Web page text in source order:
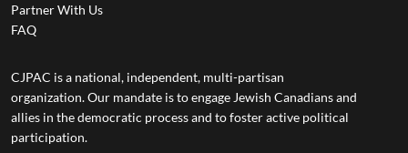
Partner With Us
FAQ
CJPAC is a national, independent, multi-partisan
organization. Our mandate is to engage Jewish Canadians and
allies in the democratic process and to foster active political
participation.